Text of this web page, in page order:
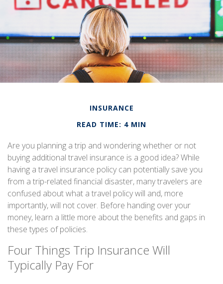
INSURANCE
READ TIME: 4 MIN
Are you planning a trip and wondering whether or not
buying additional travel insurance is a good idea? While
having a travel insurance policy can potentially save you
from a trip-related financial disaster, many travelers are
confused about what a travel policy will and, more
importantly, will not cover. Before handing over your
money, learn a little more about the benefits and gaps in
these types of policies.
Four Things Trip Insurance Will
Typically Pay For